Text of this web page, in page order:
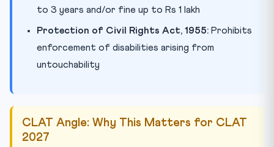
to 3 years and/or fine up to Rs 1 lakh
Protection of Civil Rights Act, 1955: Prohibits
enforcement of disabilities arising from
untouchability
CLAT Angle: Why This Matters for CLAT
2027